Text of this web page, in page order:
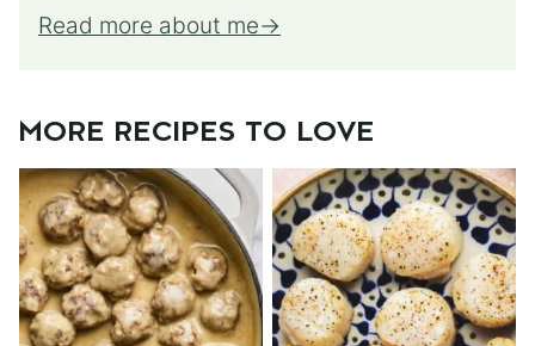
Read more about me
MORE RECIPES TO LOVE